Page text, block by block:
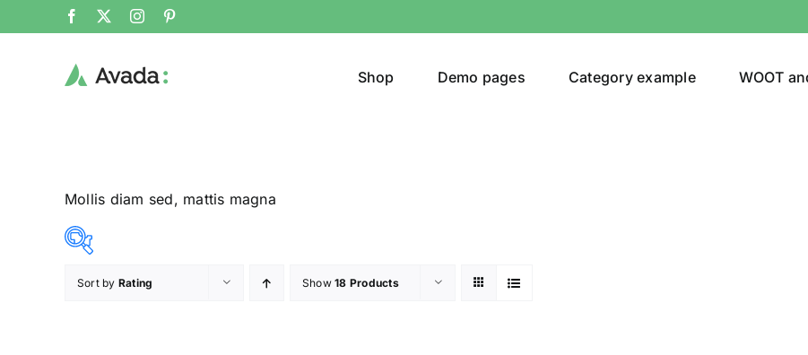
Shop Demo pages Category example WOOT
Mollis diam sed, mattis magna
Sort by Rating Show18 Products